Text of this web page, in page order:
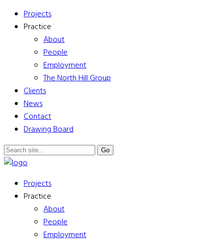
Projects
Practice
About
People
Employment
The North Hill Group
Clients
News
Contact
Drawing Board
Projects
Practice
About
People
Employment